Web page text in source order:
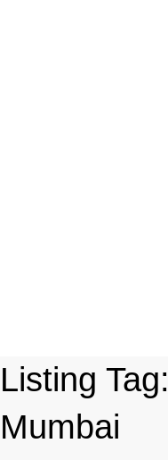
Listing Tag:
Mumbai